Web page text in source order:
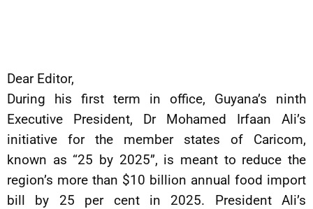
Dear Editor,
During his first term in office, Guyana’s ninth
Executive President, Dr Mohamed Irfaan Ali’s
initiative for the member states of Caricom,
known as “25 by 2025”, is meant to reduce the
region’s more than $10 billion annual food import
bill by 25 per cent in 2025. President Ali’s